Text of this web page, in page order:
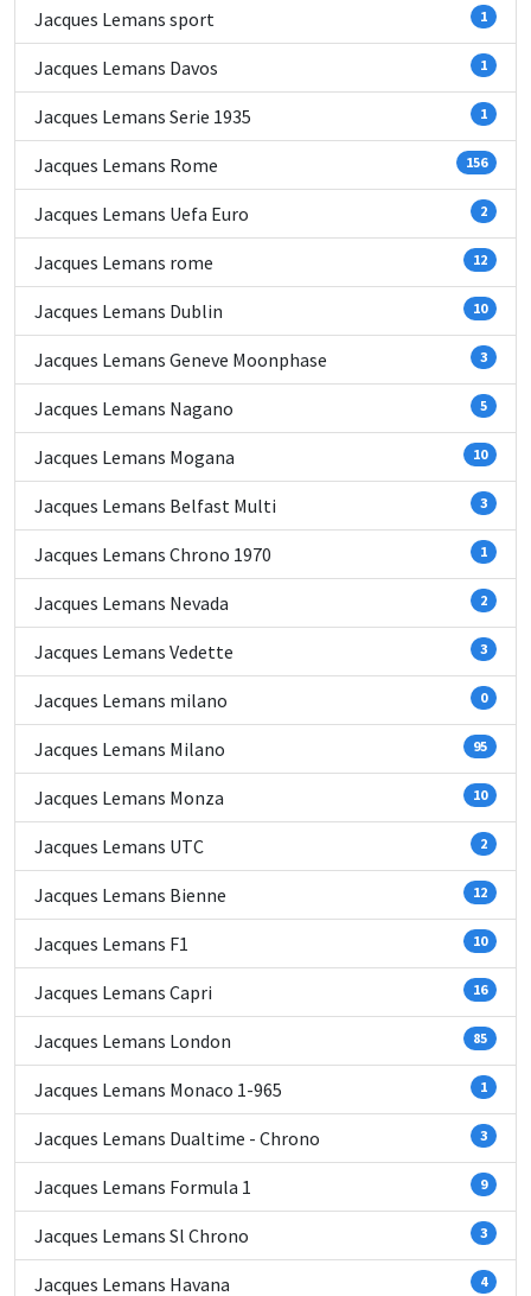
Jacques Lemans sport 1
Jacques Lemans Davos 1
Jacques Lemans Serie 1935 1
Jacques Lemans Rome 156
Jacques Lemans Uefa Euro 2
Jacques Lemans rome 12
Jacques Lemans Dublin 10
Jacques Lemans Geneve Moonphase 3
Jacques Lemans Nagano 5
Jacques Lemans Mogana 10
Jacques Lemans Belfast Multi 3
Jacques Lemans Chrono 1970 1
Jacques Lemans Nevada 2
Jacques Lemans Vedette 3
Jacques Lemans milano 0
Jacques Lemans Milano 95
Jacques Lemans Monza 10
Jacques Lemans UTC 2
Jacques Lemans Bienne 12
Jacques Lemans F1 10
Jacques Lemans Capri 16
Jacques Lemans London 85
Jacques Lemans Monaco 1-965 1
Jacques Lemans Dualtime - Chrono 3
Jacques Lemans Formula 1 9
Jacques Lemans Sl Chrono 3
Jacques Lemans Havana 4